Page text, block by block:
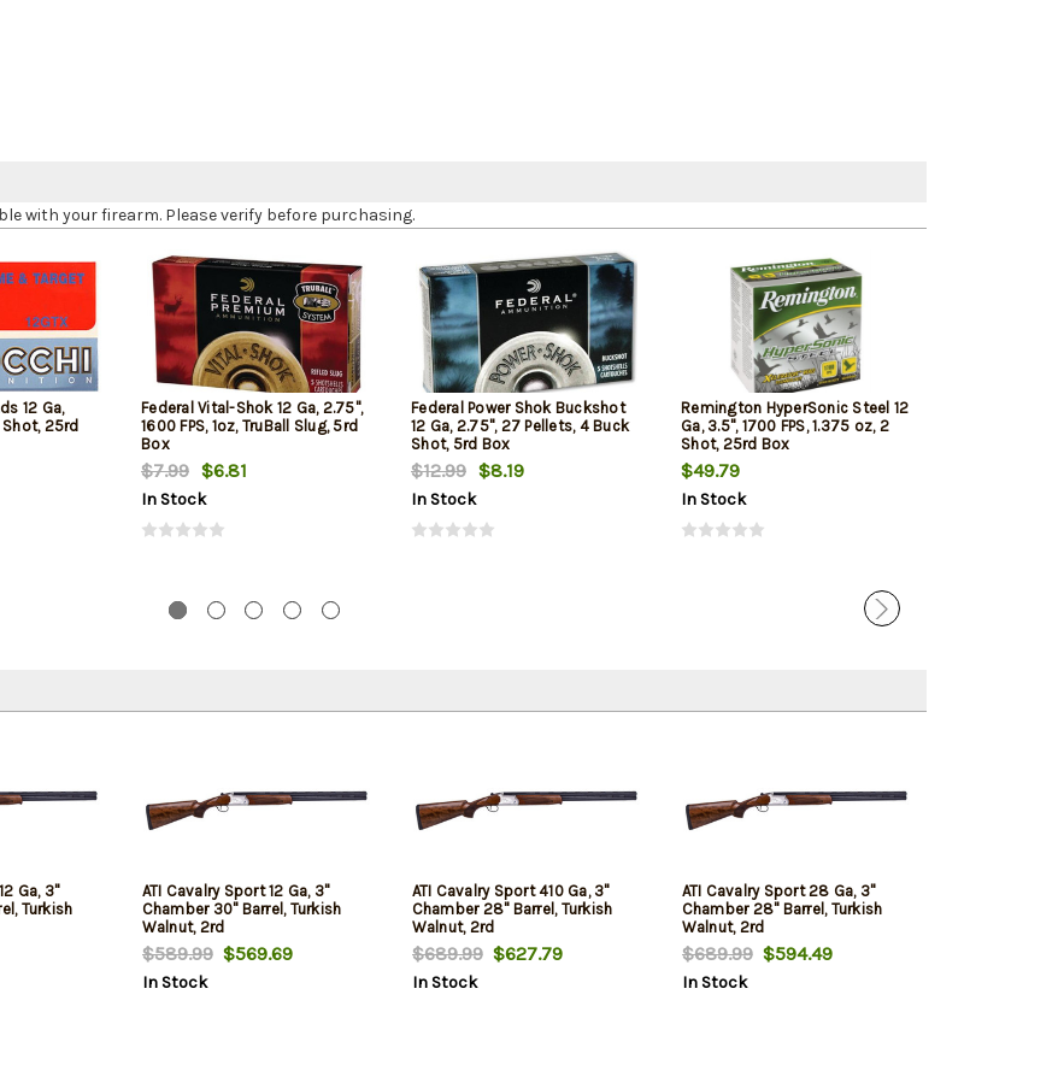
with your firearm. Please verify before purchasing.
12 Ga,
25rd
Federal Vital-Shok 12 Ga, 2.75",
1600 FPS, 1oz, TruBall Slug, 5rd
Box
$7.99 $6.81
In Stock
Federal Power Shok Buckshot
12 Ga, 2.75", 27 Pellets, 4 Buck
Shot, 5rd Box
$12.99 $8.19
In Stock
Remington HyperSonic Steel 12
Ga, 3.5", 1700 FPS, 1.375 oz, 2
Shot, 25rd Box
$49.79
In Stock
Ga, 3"
Turkish
ATI Cavalry Sport 12 Ga, 3"
Chamber 30" Barrel, Turkish
Walnut, 2rd
$589.99$569.69
In Stock
ATI Cavalry Sport 410 Ga, 3"
Chamber 28" Barrel, Turkish
Walnut, 2rd
$689.99$627.79
In Stock
ATI Cavalry Sport 28 Ga, 3"
Chamber 28" Barrel, Turkish
Walnut, 2rd
$689.99$594.49
In Stock